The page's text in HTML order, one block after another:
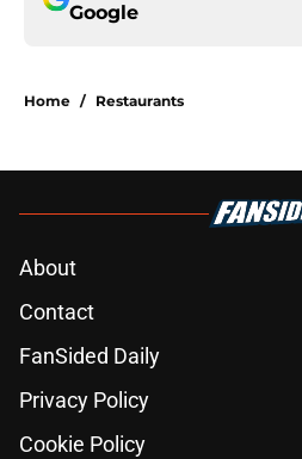
Google
Home / Restaurants
About
Contact
FanSided Daily
Privacy Policy
Cookie Policy